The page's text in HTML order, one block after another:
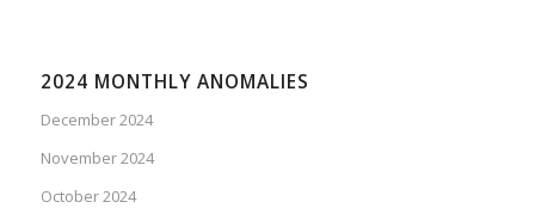
2024 MONTHLY ANOMALIES
December 2024
November 2024
October 2024